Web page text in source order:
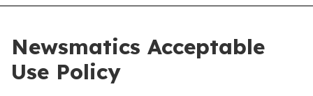
Newsmatics Acceptable
Use Policy